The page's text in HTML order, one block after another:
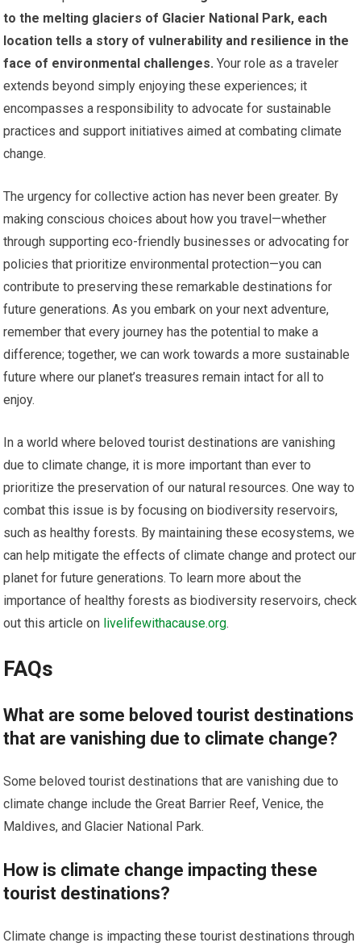
to the melting glaciers of Glacier National Park, each
location tells a story of vulnerability and resilience in the
face of environmental challenges. Your role as a traveler
extends beyond simply enjoying these experiences; it
encompasses a responsibility to advocate for sustainable
practices and support initiatives aimed at combating climate
change.
The urgency for collective action has never been greater. By
making conscious choices about how you travel—whether
through supporting eco-friendly businesses or advocating for
policies that prioritize environmental protection—you can
contribute to preserving these remarkable destinations for
future generations. As you embark on your next adventure,
remember that every journey has the potential to make a
difference; together, we can work towards a more sustainable
future where our planet’s treasures remain intact for all to
enjoy.
In a world where beloved tourist destinations are vanishing
due to climate change, it is more important than ever to
prioritize the preservation of our natural resources. One way to
combat this issue is by focusing on biodiversity reservoirs,
such as healthy forests. By maintaining these ecosystems, we
can help mitigate the effects of climate change and protect our
planet for future generations. To learn more about the
importance of healthy forests as biodiversity reservoirs, check
out this article on livelifewithacause.org.
FAQs
What are some beloved tourist destinations
that are vanishing due to climate change?
Some beloved tourist destinations that are vanishing due to
climate change include the Great Barrier Reef, Venice, the
Maldives, and Glacier National Park.
How is climate change impacting these
tourist destinations?
Climate change is impacting these tourist destinations through